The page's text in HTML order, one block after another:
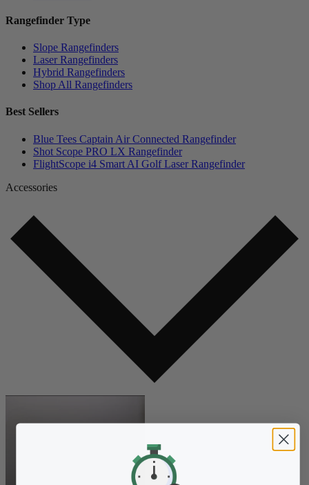
Rangefinder Type
Slope Rangefinders
Laser Rangefinders
Hybrid Rangefinders
Shop All Rangefinders
Best Sellers
Blue Tees Captain Air Connected Rangefinder
Shot Scope PRO LX Rangefinder
FlightScope i4 Smart AI Golf Laser Rangefinder
Accessories